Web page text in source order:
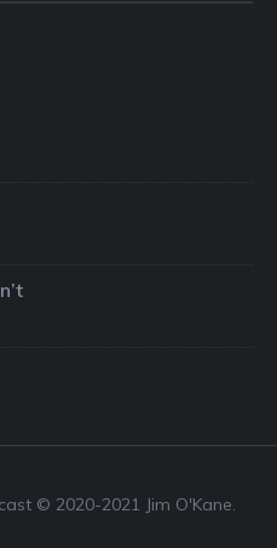
© 2020-2021 Jim O'Kane.